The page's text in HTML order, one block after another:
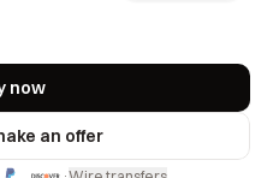
now
an offer